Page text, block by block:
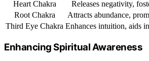
Heart Chakra
Releases negativity,
Root Chakra
Attracts abundance,
Third Eye Chakra Enhances intuition, aids
Enhancing Spiritual Awareness